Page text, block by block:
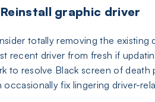
graphic driver
totally removing the existing
recent driver from fresh if
to resolve Black screen of death
occasionally fix lingering driver-